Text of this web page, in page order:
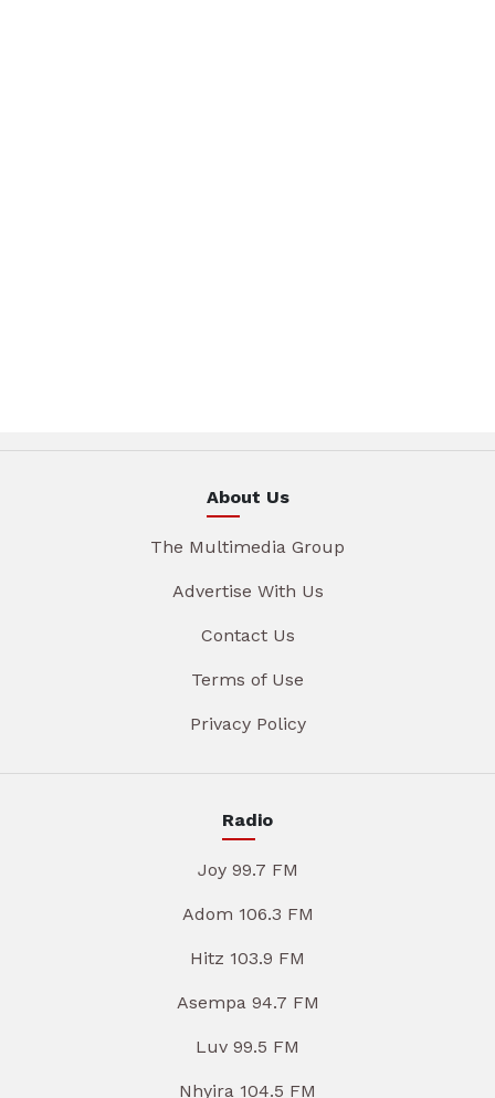
About Us
The Multimedia Group
Advertise With Us
Contact Us
Terms of Use
Privacy Policy
Radio
Joy 99.7 FM
Adom 106.3 FM
Hitz 103.9 FM
Asempa 94.7 FM
Luv 99.5 FM
Nhyira 104.5 FM